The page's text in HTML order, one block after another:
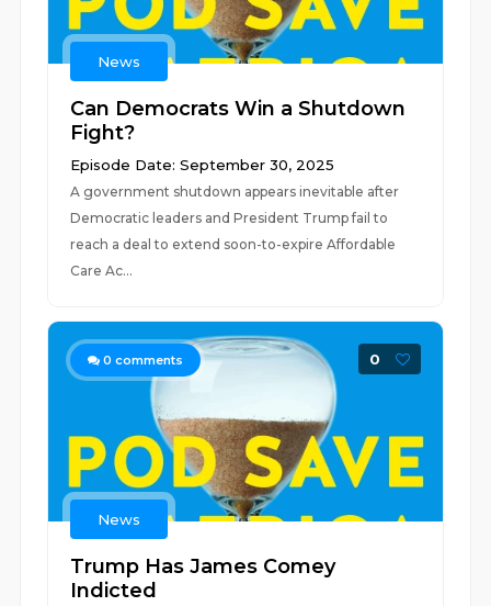
News
Can Democrats Win a Shutdown
Fight?
Episode Date: September 30, 2025
A government shutdown appears inevitable after
Democratic leaders and President Trump fail to
reach a deal to extend soon-to-expire Affordable
Care Ac...
0 comments 0
News
Trump Has James Comey
Indicted